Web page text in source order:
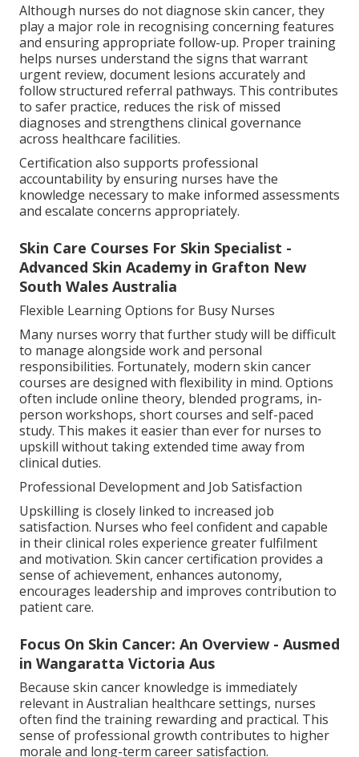
Although nurses do not diagnose skin cancer, they
play a major role in recognising concerning features
and ensuring appropriate follow-up. Proper training
helps nurses understand the signs that warrant
urgent review, document lesions accurately and
follow structured referral pathways. This contributes
to safer practice, reduces the risk of missed
diagnoses and strengthens clinical governance
across healthcare facilities.
Certification also supports professional
accountability by ensuring nurses have the
knowledge necessary to make informed assessments
and escalate concerns appropriately.
Skin Care Courses For Skin Specialist -
Advanced Skin Academy in Grafton New
South Wales Australia
Flexible Learning Options for Busy Nurses
Many nurses worry that further study will be difficult
to manage alongside work and personal
responsibilities. Fortunately, modern skin cancer
courses are designed with flexibility in mind. Options
often include online theory, blended programs, in-
person workshops, short courses and self-paced
study. This makes it easier than ever for nurses to
upskill without taking extended time away from
clinical duties.
Professional Development and Job Satisfaction
Upskilling is closely linked to increased job
satisfaction. Nurses who feel confident and capable
in their clinical roles experience greater fulfilment
and motivation. Skin cancer certification provides a
sense of achievement, enhances autonomy,
encourages leadership and improves contribution to
patient care.
Focus On Skin Cancer: An Overview - Ausmed
in Wangaratta Victoria Aus
Because skin cancer knowledge is immediately
relevant in Australian healthcare settings, nurses
often find the training rewarding and practical. This
sense of professional growth contributes to higher
morale and long-term career satisfaction.